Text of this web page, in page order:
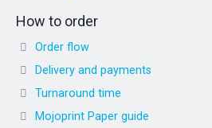
How to order
Order flow
Delivery and payments
Turnaround time
Mojoprint Paper guide